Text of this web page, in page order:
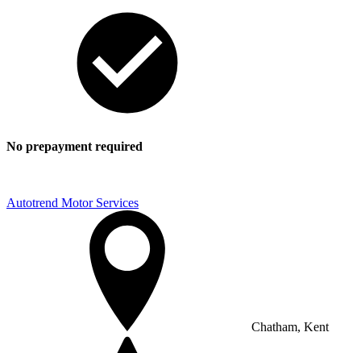
No prepayment required
Autotrend Motor Services
Chatham, Kent